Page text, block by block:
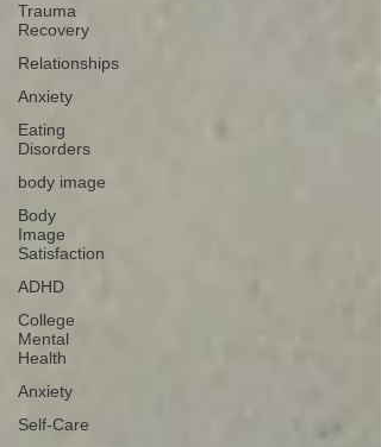
Trauma
Recovery
Relationships
Anxiety
Eating
Disorders
body image
Body
Image
Satisfaction
ADHD
College
Mental
Health
Anxiety
Self-Care